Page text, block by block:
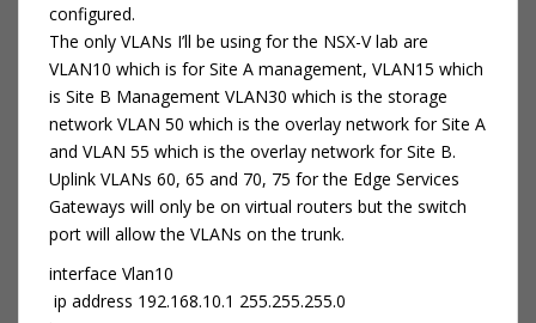
configured.
The only VLANs I’ll be using for the NSX-V lab are
VLAN10 which is for Site A management, VLAN15 which
is Site B Management VLAN30 which is the storage
network VLAN 50 which is the overlay network for Site A
and VLAN 55 which is the overlay network for Site B.
Uplink VLANs 60, 65 and 70, 75 for the Edge Services
Gateways will only be on virtual routers but the switch
port will allow the VLANs on the trunk.
interface Vlan10
ip address 192.168.10.1 255.255.255.0